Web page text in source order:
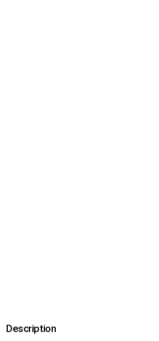
Description